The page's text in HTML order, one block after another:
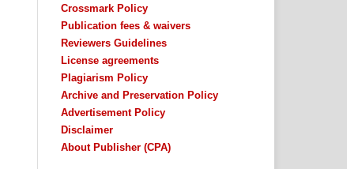
Crossmark Policy
Publication fees & waivers
Reviewers Guidelines
License agreements
Plagiarism Policy
Archive and Preservation Policy
Advertisement Policy
Disclaimer
About Publisher (CPA)